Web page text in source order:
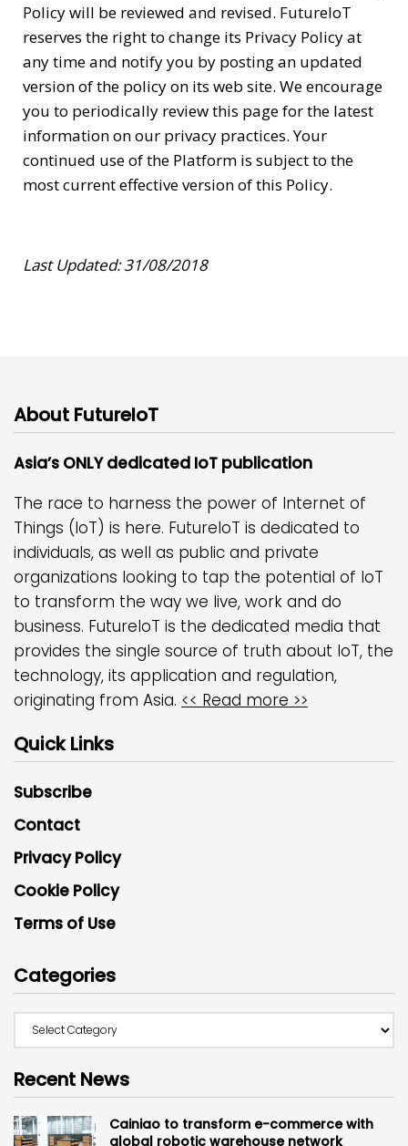
Policy will be reviewed and revised. FutureIoT
reserves the right to change its Privacy Policy at
any time and notify you by posting an updated
version of the policy on its web site. We encourage
you to periodically review this page for the latest
information on our privacy practices. Your
continued use of the Platform is subject to the
most current effective version of this Policy.
Last Updated: 31/08/2018
About FutureIoT
Asia’s ONLY dedicated IoT publication
The race to harness the power of Internet of
Things (IoT) is here. FutureIoT is dedicated to
individuals, as well as public and private
organizations looking to tap the potential of IoT
to transform the way we live, work and do
business. FutureIoT is the dedicated media that
provides the single source of truth about IoT, the
technology, its application and regulation,
originating from Asia. << Read more >>
Quick Links
Subscribe
Contact
Privacy Policy
Cookie Policy
Terms of Use
Categories
Recent News
Cainiao to transform e-commerce with
global robotic warehouse network